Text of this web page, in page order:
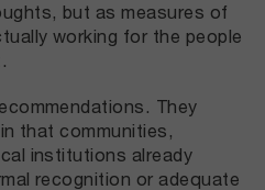
but as measures of
working for the people
They
that communities,
institutions already
recognition or adequate